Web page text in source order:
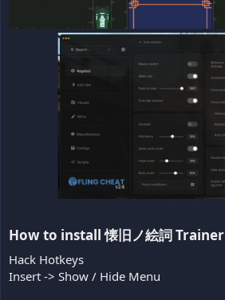
How to install 懐旧ノ絵詞 Trainer​
Hack Hotkeys
Insert -> Show / Hide Menu